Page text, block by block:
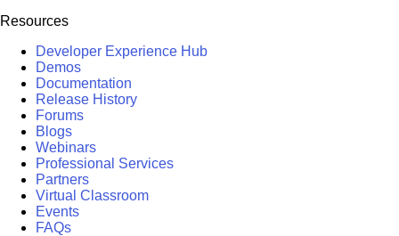
Resources
Developer Experience Hub
Demos
Documentation
Release History
Forums
Blogs
Webinars
Professional Services
Partners
Virtual Classroom
Events
FAQs